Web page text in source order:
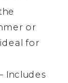
or
for
Includes